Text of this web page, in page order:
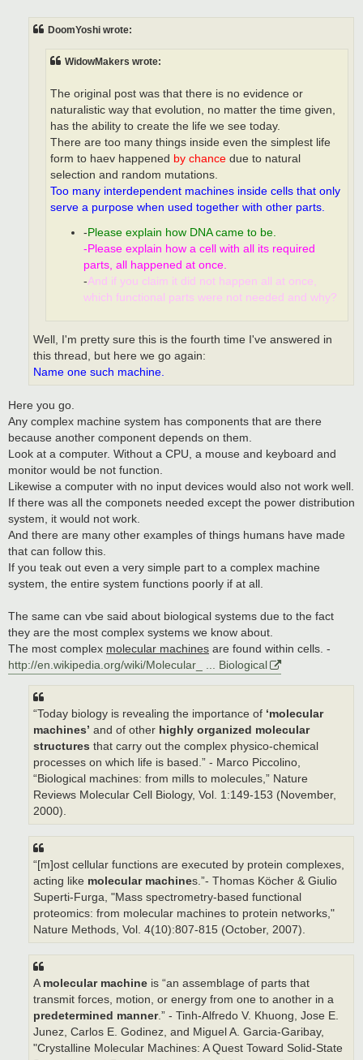
DoomYoshi wrote:
WidowMakers wrote:
The original post was that there is no evidence or
naturalistic way that evolution, no matter the time given,
has the ability to create the life we see today.
There are too many things inside even the simplest life
form to haev happened by chance due to natural
selection and random mutations.
Too many interdependent machines inside cells that only
serve a purpose when used together with other parts.
- Please explain how DNA came to be.
-Please explain how a cell with all its required
parts, all happened at once.
-And if you claim it did not happen all at once,
which functional parts were not needed and why?
Well, I'm pretty sure this is the fourth time I've answered in
this thread, but here we go again:
Name one such machine.
Here you go.
Any complex machine system has components that are there
because another component depends on them.
Look at a computer. Without a CPU, a mouse and keyboard and
monitor would be not function.
Likewise a computer with no input devices would also not work well.
If there was all the componets needed except the power distribution
system, it would not work.
And there are many other examples of things humans have made
that can follow this.
If you teak out even a very simple part to a complex machine
system, the entire system functions poorly if at all.
The same can vbe said about biological systems due to the fact
they are the most complex systems we know about.
The most complex molecular machines are found within cells. -
http://en.wikipedia.org/wiki/Molecular_ ... Biological
“Today biology is revealing the importance of ‘molecular
machines’ and of other highly organized molecular
structures that carry out the complex physico-chemical
processes on which life is based.” - Marco Piccolino,
“Biological machines: from mills to molecules,” Nature
Reviews Molecular Cell Biology, Vol. 1:149-153 (November,
2000).
“[m]ost cellular functions are executed by protein complexes,
acting like molecular machines.”- Thomas Köcher & Giulio
Superti-Furga, "Mass spectrometry-based functional
proteomics: from molecular machines to protein networks,"
Nature Methods, Vol. 4(10):807-815 (October, 2007).
A molecular machine is “an assemblage of parts that
transmit forces, motion, or energy from one to another in a
predetermined manner.” - Tinh-Alfredo V. Khuong, Jose E.
Junez, Carlos E. Godinez, and Miguel A. Garcia-Garibay,
"Crystalline Molecular Machines: A Quest Toward Solid-State